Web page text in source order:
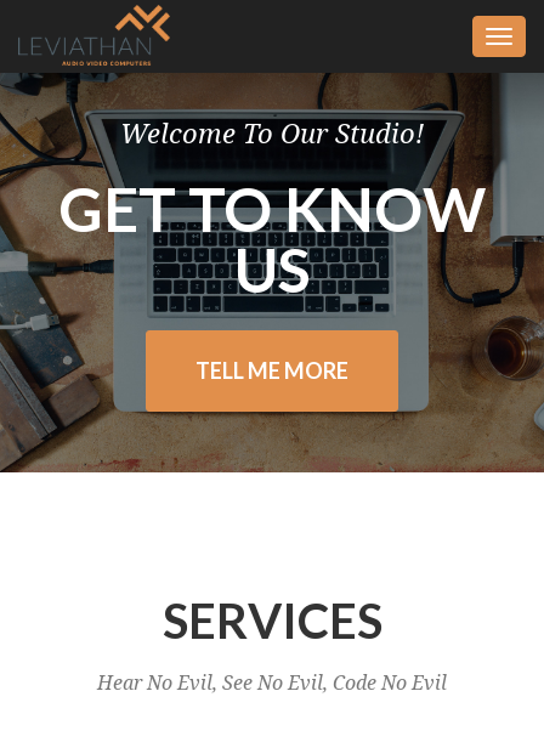
Welcome To Our Studio!
GET TO KNOW
US
TELL ME MORE
SERVICES
Hear No Evil, See No Evil, Code No Evil